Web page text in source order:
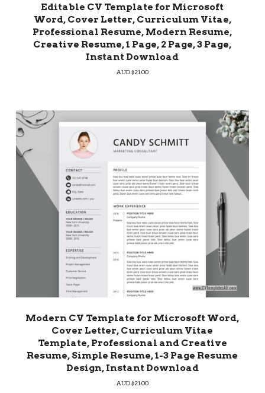
Editable CV Template for Microsoft
Word, Cover Letter, Curriculum Vitae,
Professional Resume, Modern Resume,
Creative Resume, 1 Page, 2 Page, 3 Page,
Instant Download
AUD $21.00
Modern CV Template for Microsoft Word,
Cover Letter, Curriculum Vitae
Template, Professional and Creative
Resume, Simple Resume, 1-3 Page Resume
Design, Instant Download
AUD $21.00